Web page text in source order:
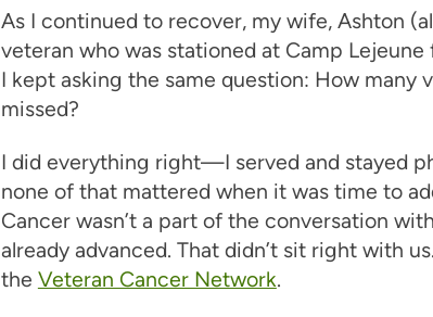
As I continued to recover, my wife, Ashton
veteran who was stationed at Camp
I kept asking the same question: How many
missed?
I did everything right—I served and stayed
none of that mattered when it was time to
Cancer wasn’t a part of the conversation
already advanced. That didn’t sit right with
the Veteran Cancer Network.